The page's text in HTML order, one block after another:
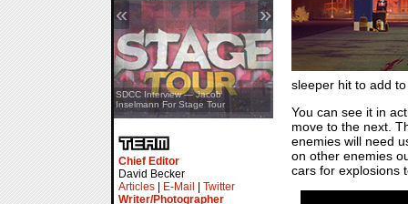
SDCC Showcase — Stern Pinball
Transformers & Pokémon
SDCC Interview — Jacob
Inselmann For Stage Tour
« »
Chief Editor
David Becker
Articles
E-Mail
Twitter
Writer/Photographer
sleeper hit to add to
You can see it in
move to the next.
enemies will need
on other enemies
cars for explosions